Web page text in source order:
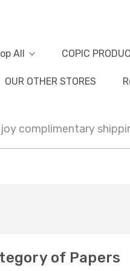
All COPIC
OUR OTHER STORES
complimentary
of Papers